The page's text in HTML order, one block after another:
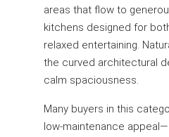
areas that flow to
kitchens designed for
relaxed entertaining.
the curved architectural
calm spaciousness.
Many buyers in this
low-maintenance